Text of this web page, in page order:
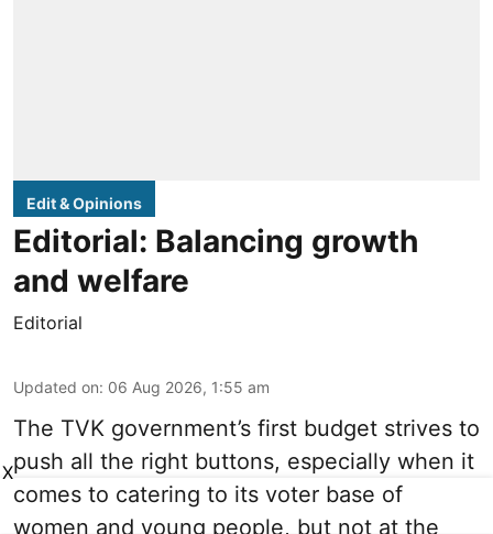
Edit & Opinions
Editorial: Balancing growth
and welfare
Editorial
Updated on: 06 Aug 2026, 1:55 am
The TVK government’s first budget strives to
push all the right buttons, especially when it
comes to catering to its voter base of
women and young people, but not at the
X